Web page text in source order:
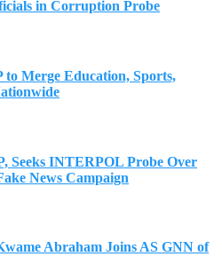
in Corruption Probe
to Merge Education, Sports,
Seeks INTERPOL Probe Over
News Campaign
Abraham Joins AS GNN of